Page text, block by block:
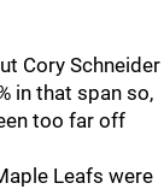
Cory Schneider
in that span so,
too far off
Leafs were